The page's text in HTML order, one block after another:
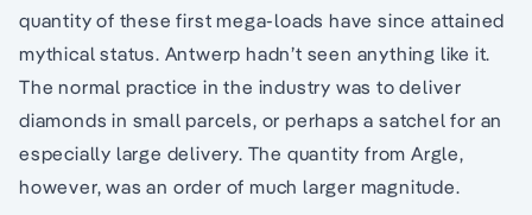
quantity of these first mega-loads have since attained
mythical status. Antwerp hadn’t seen anything like it.
The normal practice in the industry was to deliver
diamonds in small parcels, or perhaps a satchel for an
especially large delivery. The quantity from Argle,
however, was an order of much larger magnitude.